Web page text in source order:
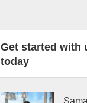
Get started with
today